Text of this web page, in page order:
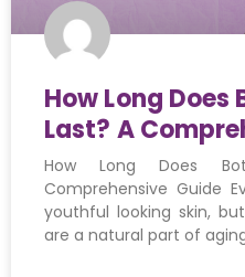
How Long Does
Last? A
How Long Does
Comprehensive Guide
youthful looking skin,
are a natural part of